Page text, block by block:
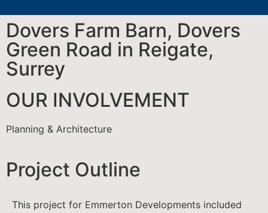
Dovers Farm Barn, Dovers
Green Road in Reigate,
Surrey
OUR INVOLVEMENT
Planning & Architecture
Project Outline
This project for Emmerton Developments included